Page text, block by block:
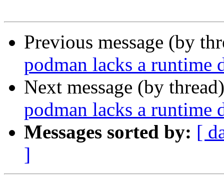
Previous message (by
podman lacks a runtime
Next message (by
podman lacks a runtime
Messages sorted by: [
]